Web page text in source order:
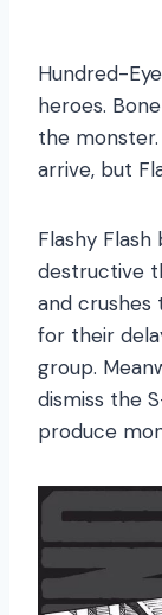
Hundred-
heroes.
the monster.
arrive, but
Flashy
destructive
and crushes
for their
group.
dismiss the
produce